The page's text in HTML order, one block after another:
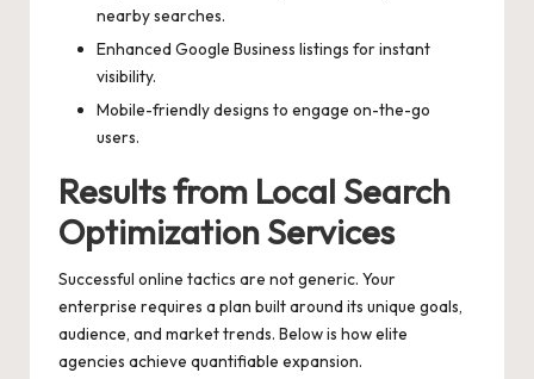
nearby searches.
Enhanced Google Business listings for instant
visibility.
Mobile-friendly designs to engage on-the-go
users.
Results from Local Search
Optimization Services
Successful online tactics are not generic. Your
enterprise requires a plan built around its unique goals,
audience, and market trends. Below is how elite
agencies achieve quantifiable expansion.